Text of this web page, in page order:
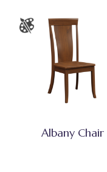
Albany Chair